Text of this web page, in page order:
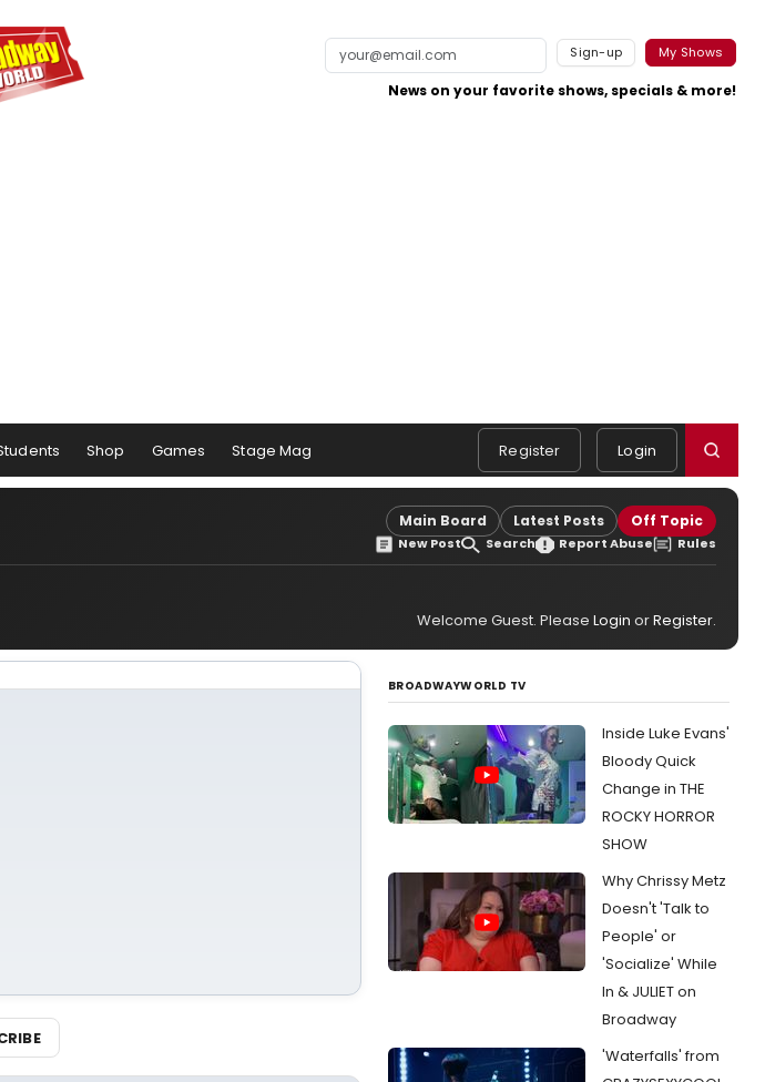
Sign-up My Shows
News on your favorite shows, specials & more!
Shop Games Stage Mag Register Login
Main Board Latest Posts Off Topic
New Post Search Report Abuse Rules
Welcome Guest. Please Login orRegister.
BROADWAYWORLD TV
Inside Luke Evans'
Bloody Quick
Change in THE
ROCKY HORROR
SHOW
Why Chrissy Metz
Doesn't 'Talk to
People' or
'Socialize' While
In & JULIET on
Broadway
'Waterfalls' from